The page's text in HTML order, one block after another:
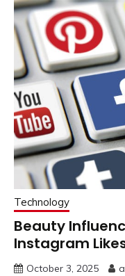
Technology
Beauty
Instagram
October 3, 2025